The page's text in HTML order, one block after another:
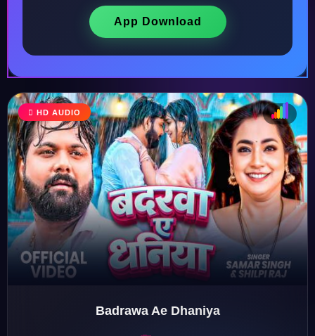
♫
♩
♪
♬
App Download
HD AUDIO
Badrawa Ae Dhaniya